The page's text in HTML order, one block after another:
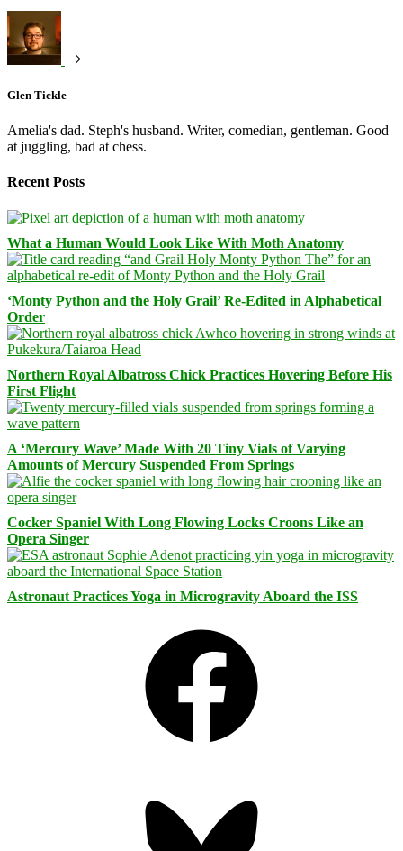
Glen Tickle
Amelia's dad. Steph's husband. Writer, comedian, gentleman. Good
at juggling, bad at chess.
Recent Posts
What a Human Would Look Like With Moth Anatomy
‘Monty Python and the Holy Grail’ Re-Edited in Alphabetical
Order
Northern Royal Albatross Chick Practices Hovering Before His
First Flight
A ‘Mercury Wave’ Made With 20 Tiny Vials of Varying
Amounts of Mercury Suspended From Springs
Cocker Spaniel With Long Flowing Locks Croons Like an
Opera Singer
Astronaut Practices Yoga in Microgravity Aboard the ISS